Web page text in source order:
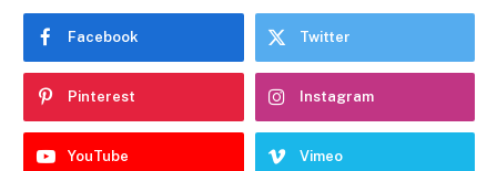
Facebook Twitter
Pinterest Instagram
YouTube Vimeo